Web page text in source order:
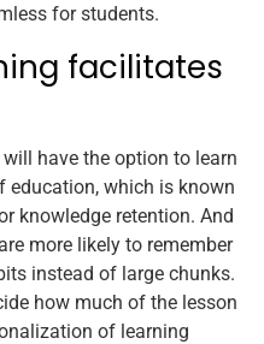
for students.
facilitates
have the option to learn
education, which is known
knowledge retention. And
more likely to remember
instead of large chunks.
how much of the lesson
of learning